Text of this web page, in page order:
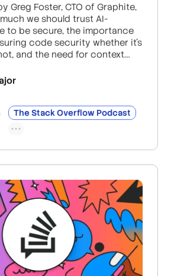
Greg Foster, CTO of Graphite,
we should trust AI-
to be secure, the importance
code security whether it’s
and the need for context
The Stack Overflow Podcast